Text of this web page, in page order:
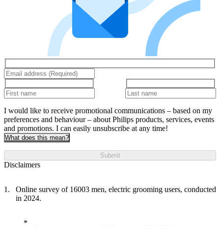
I would like to receive promotional communications – based on my
preferences and behaviour – about Philips products, services, events
and promotions. I can easily unsubscribe at any time!
What does this mean?
Submit
Disclaimers
Online survey of 16003 men, electric grooming users, conducted
in 2024.